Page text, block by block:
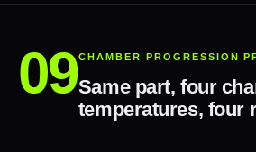
CHAMBER PROGRESSION
Same part, four
temperatures, four